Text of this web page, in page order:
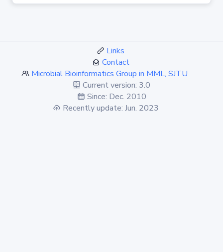
Links
Contact
Microbial Bioinformatics Group in MML, SJTU
Current version: 3.0
Since: Dec. 2010
Recently update: Jun. 2023